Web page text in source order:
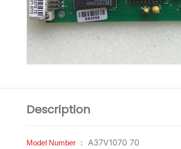
Description
Model Number ： A37V1070 70